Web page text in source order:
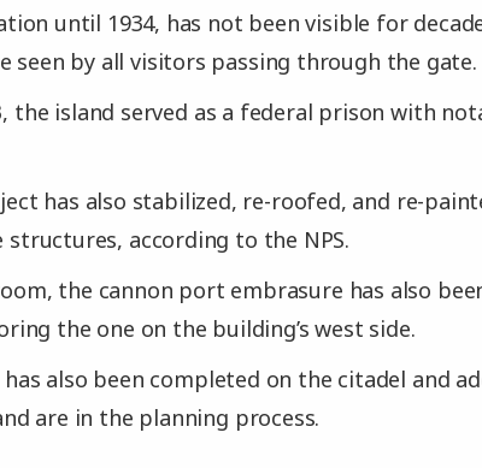
until 1934, has not been visible for
seen by all visitors passing through the gate.
the island served as a federal prison with
has also stabilized, re-roofed, and re-
according to the NPS.
the cannon port embrasure has also
the one on the building’s west side.
also been completed on the citadel and
are in the planning process.